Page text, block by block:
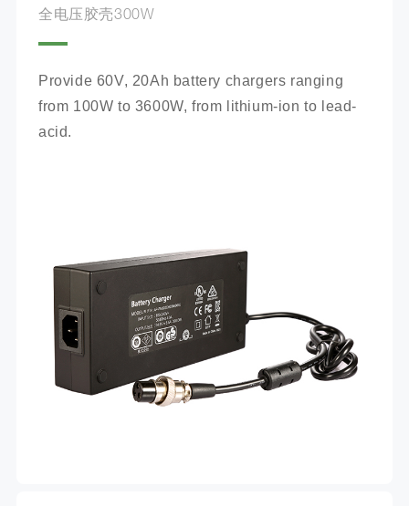
全电压胶壳300W
Provide 60V, 20Ah battery chargers ranging
from 100W to 3600W, from lithium-ion to lead-
acid.